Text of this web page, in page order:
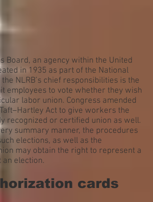
Board, an agency within the United
in 1935 as part of the National
NLRB’s chief responsibilities is the
employees to vote whether they wish
labor union. Congress amended
Act to give workers the
recognized or certified union as well.
summary manner, the procedures
elections, as well as the
may obtain the right to represent a
election.
cards